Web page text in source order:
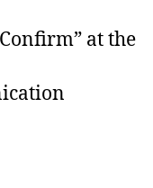
at the